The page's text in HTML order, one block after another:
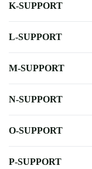
K-SUPPORT
L-SUPPORT
M-SUPPORT
N-SUPPORT
O-SUPPORT
P-SUPPORT